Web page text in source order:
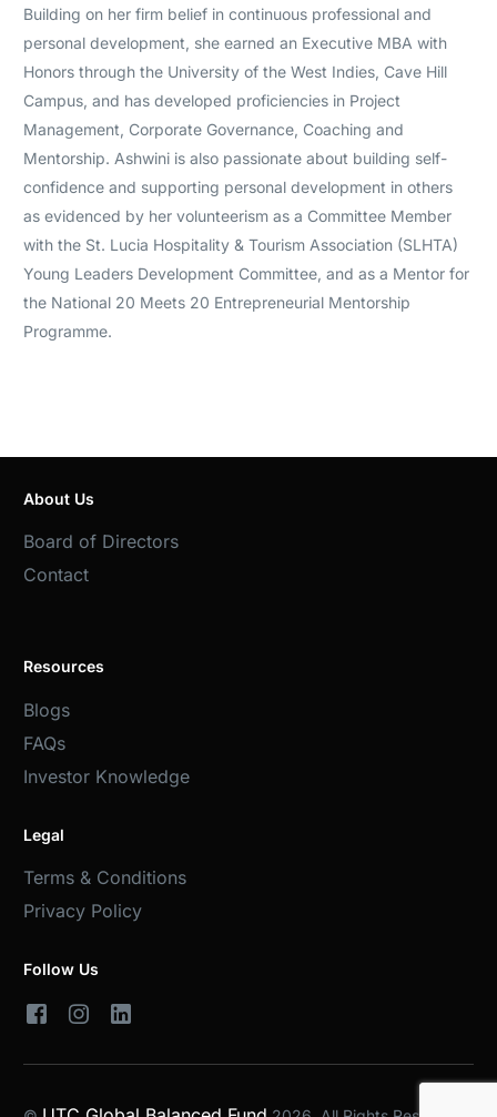
Building on her firm belief in continuous professional and
personal development, she earned an Executive MBA with
Honors through the University of the West Indies, Cave Hill
Campus, and has developed proficiencies in Project
Management, Corporate Governance, Coaching and
Mentorship. Ashwini is also passionate about building self-
confidence and supporting personal development in others
as evidenced by her volunteerism as a Committee Member
with the St. Lucia Hospitality & Tourism Association (SLHTA)
Young Leaders Development Committee, and as a Mentor for
the National 20 Meets 20 Entrepreneurial Mentorship
Programme.
About Us
Board of Directors
Contact
Resources
Blogs
FAQs
Investor Knowledge
Legal
Terms & Conditions
Privacy Policy
Follow Us